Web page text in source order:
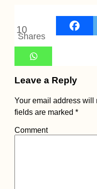
10
Shares
Leave a Reply
Your email address will
fields are marked *
Comment